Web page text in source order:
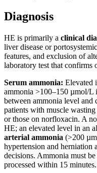
Diagnosis
HE is primarily a clinical
liver disease or
features, and exclusion of
laboratory test that confirms
Serum ammonia: Elevated
ammonia >100–150 µmol/L
between ammonia level
patients with muscle
or those on norfloxacin. A
HE; an elevated level in an
arterial ammonia (>200
hypertension and herniation
decisions. Ammonia must
processed within 15 minutes.